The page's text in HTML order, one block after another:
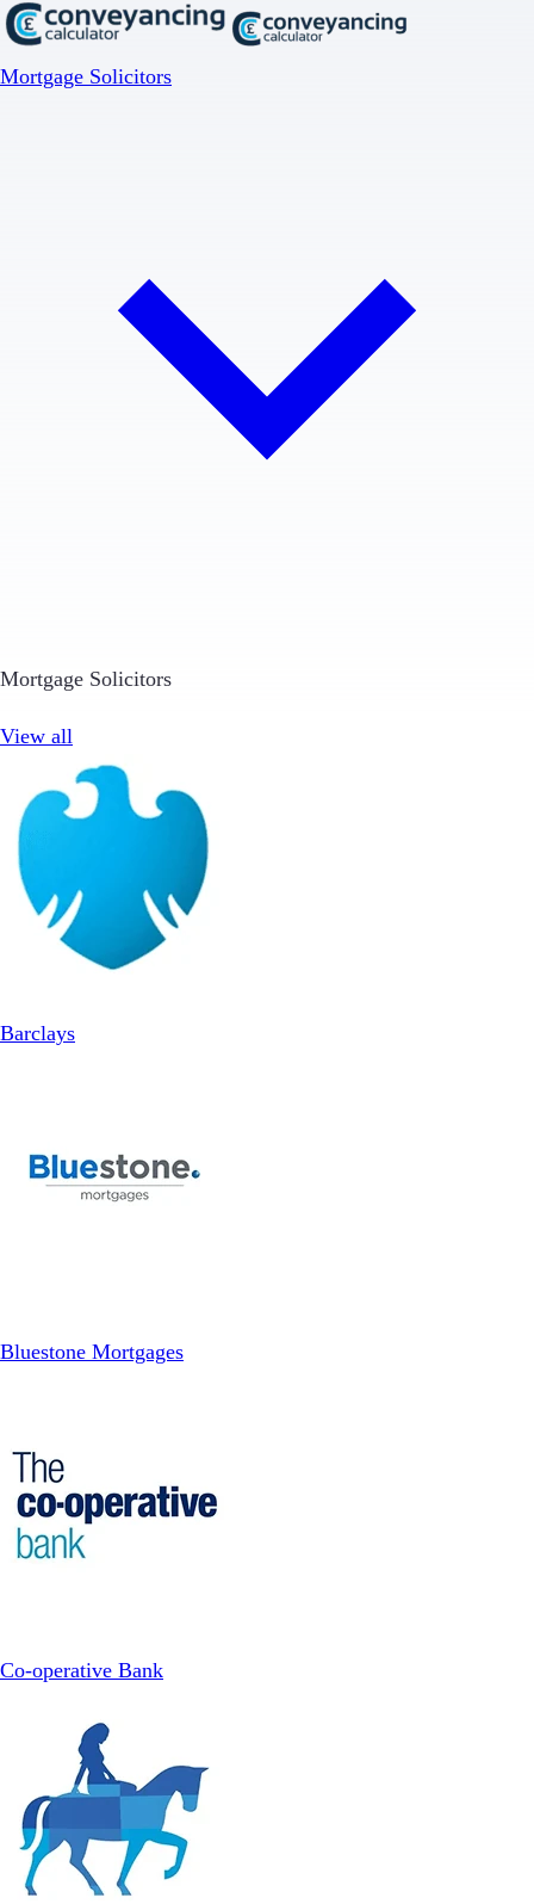
Mortgage Solicitors
Mortgage Solicitors
View all
Barclays
Bluestone Mortgages
Co-operative Bank